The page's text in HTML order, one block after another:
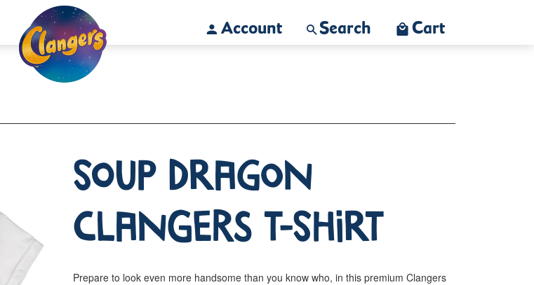
Account Search Cart
Soup Dragon
Clangers T-Shirt
Prepare to look even more handsome than you know who, in this premium Clangers